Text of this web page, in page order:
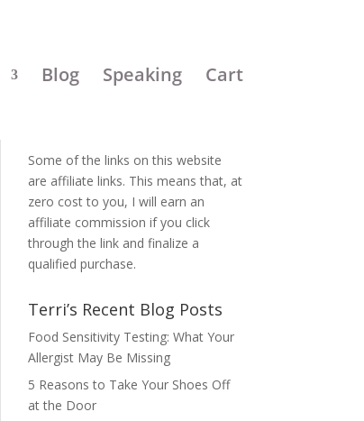
Blog Speaking Cart
Some of the links on this website
are affiliate links. This means that, at
zero cost to you, I will earn an
affiliate commission if you click
through the link and finalize a
qualified purchase.
Terri’s Recent Blog Posts
Food Sensitivity Testing: What Your
Allergist May Be Missing
5 Reasons to Take Your Shoes Off
at the Door